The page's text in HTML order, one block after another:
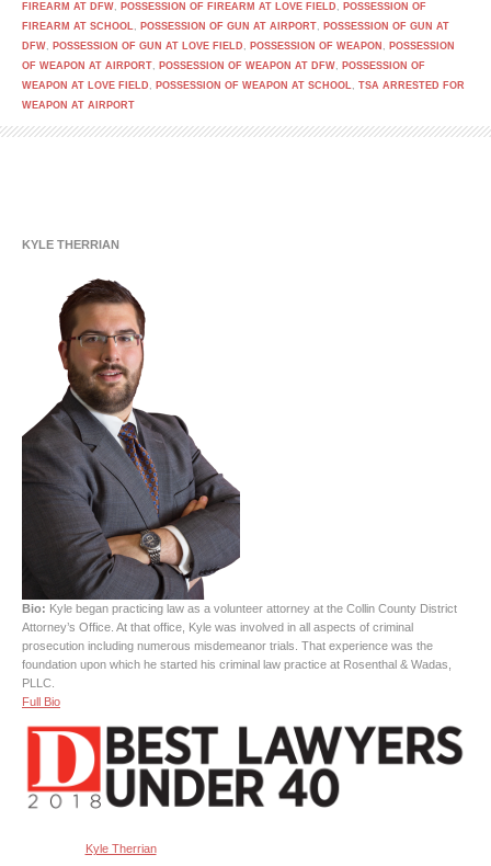
FIREARM AT DFW, POSSESSION OF FIREARM AT LOVE FIELD , POSSESSION OF
FIREARM AT SCHOOL, POSSESSION OF GUN AT AIRPORT, POSSESSION OF GUN AT
DFW, POSSESSION OF GUN AT LOVE FIELD , POSSESSION OF WEAPON , POSSESSION
OF WEAPON AT AIRPORT, POSSESSION OF WEAPON AT DFW, POSSESSION OF
WEAPON AT LOVE FIELD , POSSESSION OF WEAPON AT SCHOOL, TSA ARRESTED FOR
WEAPON AT AIRPORT
KYLE THERRIAN
Bio: Kyle began practicing law as a volunteer attorney at the Collin County District
Attorney’s Office. At that office, Kyle was involved in all aspects of criminal
prosecution including numerous misdemeanor trials. That experience was the
foundation upon which he started his criminal law practice at Rosenthal & Wadas,
PLLC.
Full Bio
Kyle Therrian